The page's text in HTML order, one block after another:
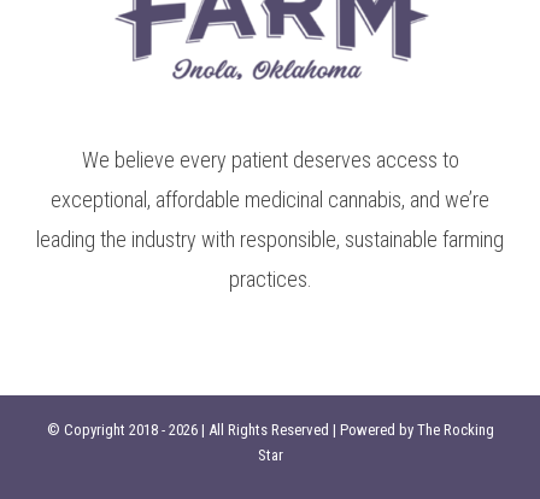
We believe every patient deserves access to
exceptional, affordable medicinal cannabis, and we’re
leading the industry with responsible, sustainable farming
practices.
© Copyright 2018 - 2026 | All Rights Reserved | Powered by The Rocking
Star